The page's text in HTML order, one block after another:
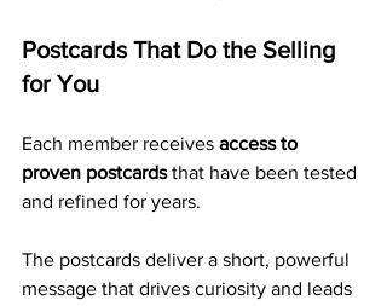
Postcards That Do the Selling
for You
Each member receives access to
proven postcards that have been tested
and refined for years.
The postcards deliver a short, powerful
message that drives curiosity and leads